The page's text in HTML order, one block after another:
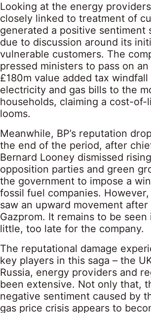
Looking at the energy
closely linked to treatment of
generated a positive sentiment
due to discussion around its
vulnerable customers. The
pressed ministers to pass on
£180m value added tax
electricity and gas bills to the
households, claiming a cost-of-
looms.
Meanwhile, BP’s reputation
the end of the period, after
Bernard Looney dismissed
opposition parties and green
the government to impose a
fossil fuel companies. However,
saw an upward movement
Gazprom. It remains to be
little, too late for the company.
The reputational damage
key players in this saga – the
Russia, energy providers and
been extensive. Not only that,
negative sentiment caused by
gas price crisis appears to